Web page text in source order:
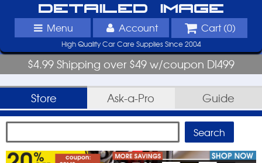
Detailed Image
Menu Account Cart (0)
High Quality Car Care Supplies Since 2004
$4.99 Shipping over $49 w/coupon DI499
Store Ask-a-Pro Guide